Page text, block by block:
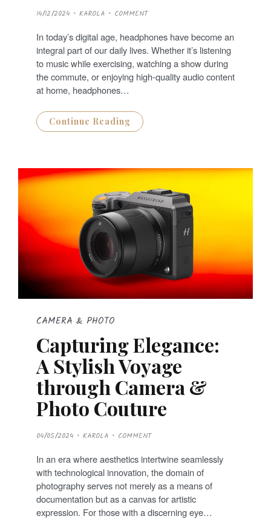
P
O
T
E
D
O
N
14/12/2024 KAROLA COMMENT
In today’s digital age, headphones have become an
integral part of our daily lives. Whether it’s listening
to music while exercising, watching a show during
the commute, or enjoying high-quality audio content
at home, headphones…
Continue Reading
CAMERA & PHOTO
Capturing Elegance:
A Stylish Voyage
through Camera &
Photo Couture
P
O
T
E
D
O
N
04/05/2024 KAROLA COMMENT
In an era where aesthetics intertwine seamlessly
with technological innovation, the domain of
photography serves not merely as a means of
documentation but as a canvas for artistic
expression. For those with a discerning eye…